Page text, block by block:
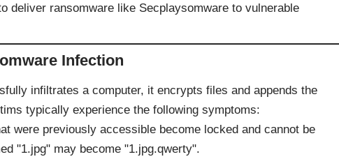
deliver ransomware like Secplaysomware to vulnerable
Infection
infiltrates a computer, it encrypts files and appends the
typically experience the following symptoms:
were previously accessible become locked and cannot be
"1.jpg" may become "1.jpg.qwerty".